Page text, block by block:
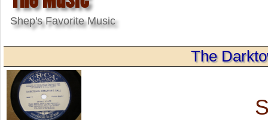
Shep's Favorite Music
The